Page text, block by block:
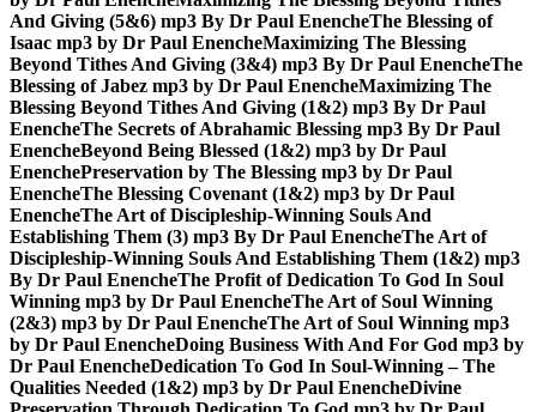
And Giving (5&6) mp3 By Dr Paul EnencheThe Blessing of
Isaac mp3 by Dr Paul EnencheMaximizing The Blessing
Beyond Tithes And Giving (3&4) mp3 By Dr Paul EnencheThe
Blessing of Jabez mp3 by Dr Paul EnencheMaximizing The
Blessing Beyond Tithes And Giving (1&2) mp3 By Dr Paul
EnencheThe Secrets of Abrahamic Blessing mp3 By Dr Paul
EnencheBeyond Being Blessed (1&2) mp3 by Dr Paul
EnenchePreservation by The Blessing mp3 by Dr Paul
EnencheThe Blessing Covenant (1&2) mp3 by Dr Paul
EnencheThe Art of Discipleship-Winning Souls And
Establishing Them (3) mp3 By Dr Paul EnencheThe Art of
Discipleship-Winning Souls And Establishing Them (1&2) mp3
By Dr Paul EnencheThe Profit of Dedication To God In Soul
Winning mp3 by Dr Paul EnencheThe Art of Soul Winning
(2&3) mp3 by Dr Paul EnencheThe Art of Soul Winning mp3
by Dr Paul EnencheDoing Business With And For God mp3 by
Dr Paul EnencheDedication To God In Soul-Winning – The
Qualities Needed (1&2) mp3 by Dr Paul EnencheDivine